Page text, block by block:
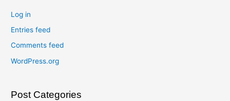
Log in
Entries feed
Comments feed
WordPress.org
Post Categories